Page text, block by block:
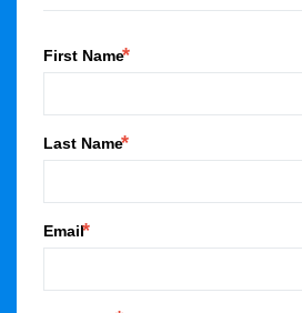
First Name
Last Name
Email